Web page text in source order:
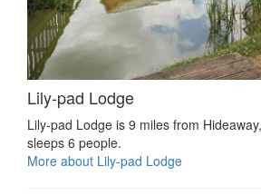
Lily-pad Lodge
Lily-pad Lodge is 9 miles from
sleeps 6 people.
More about Lily-pad Lodge